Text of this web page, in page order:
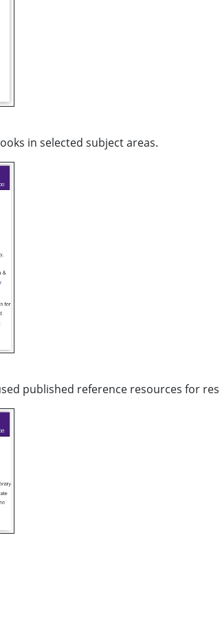
in selected subject areas.
published reference resources for